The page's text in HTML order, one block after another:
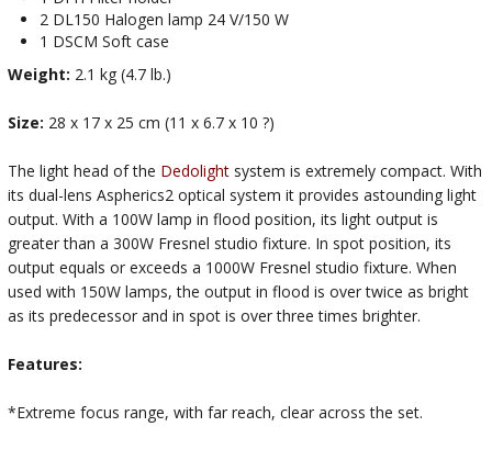
2 DL150 Halogen lamp 24 V/150 W
1 DSCM Soft case
Weight: 2.1 kg (4.7 lb.)
Size: 28 x 17 x 25 cm (11 x 6.7 x 10 ?)
The light head of the Dedolight system is extremely compact. With
its dual-lens Aspherics2 optical system it provides astounding light
output. With a 100W lamp in flood position, its light output is
greater than a 300W Fresnel studio fixture. In spot position, its
output equals or exceeds a 1000W Fresnel studio fixture. When
used with 150W lamps, the output in flood is over twice as bright
as its predecessor and in spot is over three times brighter.
Features:
*Extreme focus range, with far reach, clear across the set.